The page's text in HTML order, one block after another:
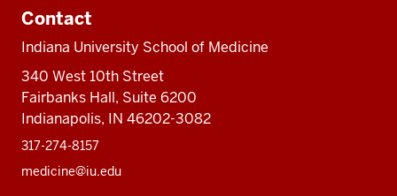
Contact
Indiana University School of Medicine
340 West 10th Street
Fairbanks Hall, Suite 6200
Indianapolis, IN 46202-3082
317-274-8157
medicine@iu.edu